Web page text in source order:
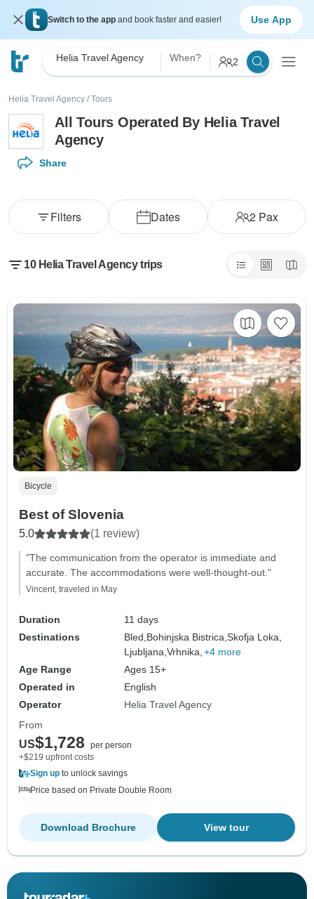
Switch to the app and book faster and easier! Use App
Helia Travel Agency When? 2
Helia Travel Agency / Tours
All Tours Operated By Helia Travel
Agency
Share
Dates 2Pax
Filters
10 Helia Travel Agency trips
Bicycle
Best of Slovenia
5.0 (1 review)
"The communication from the operator is immediate and
accurate. The accommodations were well-thought-out."
Vincent, traveled in May
Duration
11 days
Destinations
Bled, Bohinjska Bistrica,Skofja Loka,
Ljubljana,Vrhnika, +4 more
Age Range
Ages 15+
Operated in
English
Operator
Helia Travel Agency
From
US$1,728
per person
+$219 upfront costs
Sign up to unlock savings
Price based on Private Double Room
View tour
Download Brochure